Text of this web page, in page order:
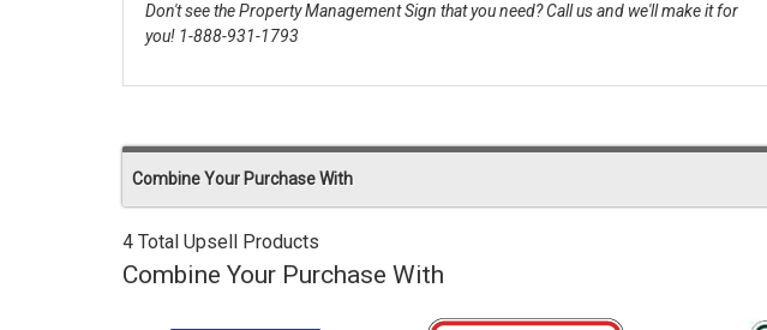
Don't see the Property Management Sign that you need? Call us and we'll make it for
you! 1-888-931-1793
Combine Your Purchase With
4 Total Upsell Products
Combine Your Purchase With